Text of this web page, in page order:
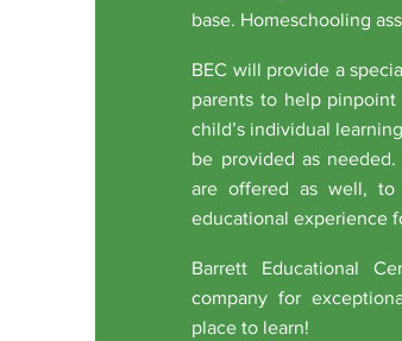
base. Homeschooling
BEC will provide a
parents to help
child’s individual
be provided as
are offered as well,
educational experience
Barrett Educational
company for
place to learn!